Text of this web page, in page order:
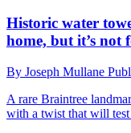
Historic water
home, but it’s not
By Joseph Mullane
A rare Braintree
with a twist that will test